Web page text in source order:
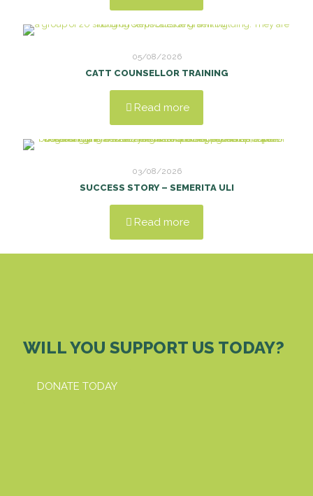
05/08/2026
CATT COUNSELLOR TRAINING
Read more
03/08/2026
SUCCESS STORY – SEMERITA ULI
Read more
WILL YOU SUPPORT US TODAY?
DONATE TODAY